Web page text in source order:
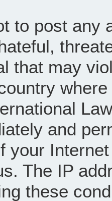
to post any
that may
and
your
The IP
these